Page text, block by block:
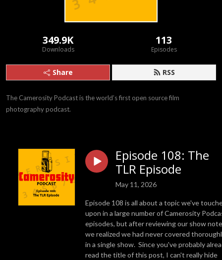
349.9K
Downloads
113
Episodes
Share RSS
The Camerosity Podcast is the world’s first open source film
photography podcast.
Episode 108: The
TLR Episode
May 11, 2026
Episode 108 is all about a topic we've
upon in a large number of Camerosity
episodes, but after reviewing our show
we realized we had never covered
in a single show. Since you've probably
read the title of this post, I can't really hide